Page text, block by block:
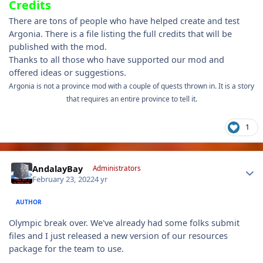
Credits
There are tons of people who have helped create and test
Argonia. There is a file listing the full credits that will be
published with the mod.
Thanks to all those who have supported our mod and
offered ideas or suggestions.
Argonia is not a province mod with a couple of quests thrown in. It is a story
that requires an entire province to tell it.
1
AndalayBay Administrators
February 23, 20224 yr
AUTHOR
Olympic break over. We've already had some folks submit
files and I just released a new version of our resources
package for the team to use.